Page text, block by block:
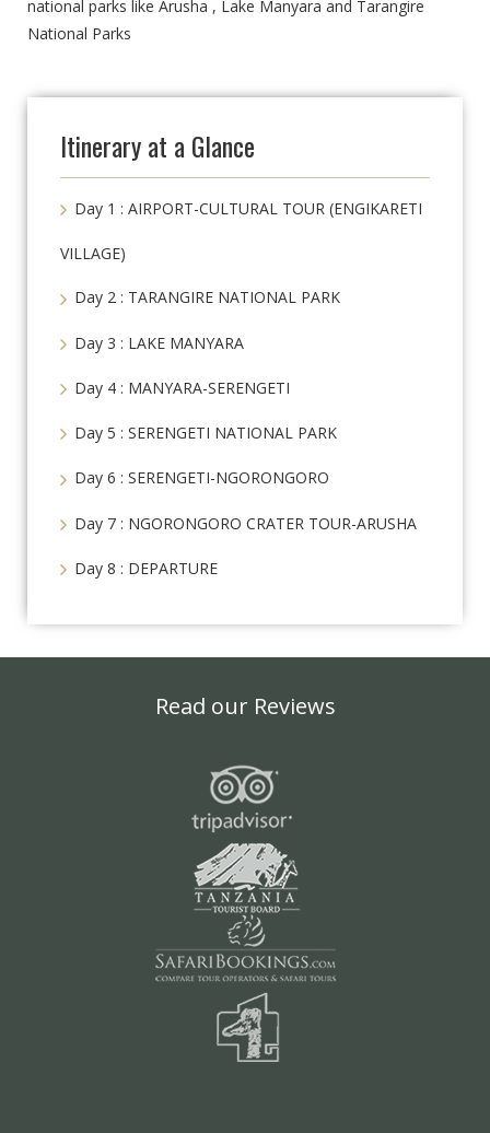
national parks like Arusha , Lake Manyara and Tarangire
National Parks
Itinerary at a Glance
Day 1 : AIRPORT-CULTURAL TOUR (ENGIKARETI
VILLAGE)
Day 2 : TARANGIRE NATIONAL PARK
Day 3 : LAKE MANYARA
Day 4 : MANYARA-SERENGETI
Day 5 : SERENGETI NATIONAL PARK
Day 6 : SERENGETI-NGORONGORO
Day 7 : NGORONGORO CRATER TOUR-ARUSHA
Day 8 : DEPARTURE
Read our Reviews